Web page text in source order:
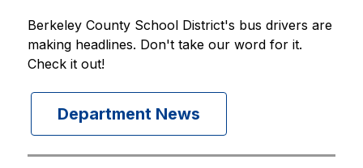
Berkeley County School District's bus drivers are
making headlines. Don't take our word for it.
Check it out!
Department News